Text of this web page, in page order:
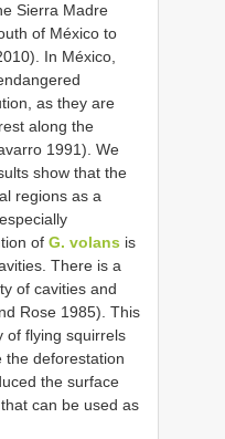
Sierra Madre
of México to
In México,
as they are
along the
1991). We
show that the
regions as a
of G. volans is
There is a
of cavities and
Rose 1985). This
of flying squirrels
the deforestation
the surface
can be used as